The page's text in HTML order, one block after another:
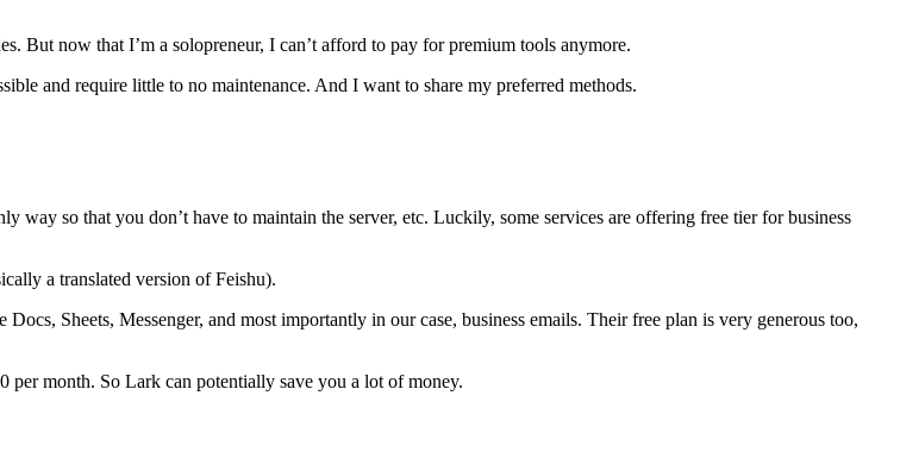
But now that I’m a solopreneur, I can’t afford to pay for premium tools anymore.
and require little to no maintenance. And I want to share my preferred methods.
so that you don’t have to maintain the server, etc. Luckily, some services are offering free tier for business
a translated version of Feishu).
Sheets, Messenger, and most importantly in our case, business emails. Their free plan is very generous too,
per month. So Lark can potentially save you a lot of money.